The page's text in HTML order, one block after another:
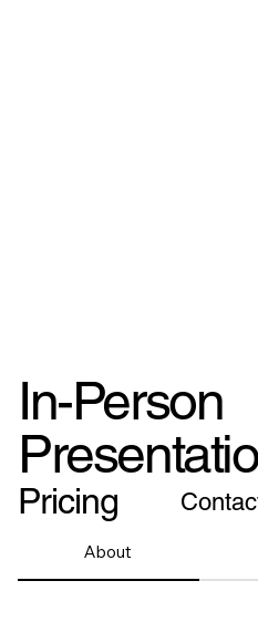
In-Person
Pricing
About